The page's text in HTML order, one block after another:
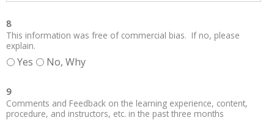
8
This information was free of commercial bias. If no, please
explain.
Yes No, Why
9
Comments and Feedback on the learning experience, content,
procedure, and instructors, etc. in the past three months